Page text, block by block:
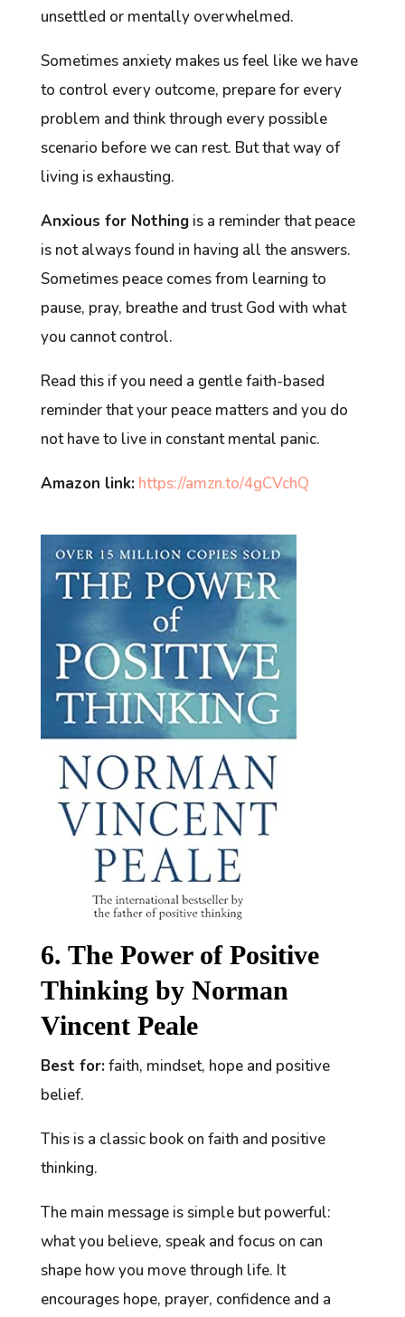
unsettled or mentally overwhelmed.
Sometimes anxiety makes us feel like we have
to control every outcome, prepare for every
problem and think through every possible
scenario before we can rest. But that way of
living is exhausting.
Anxious for Nothingis a reminder that peace
is not always found in having all the answers.
Sometimes peace comes from learning to
pause, pray, breathe and trust God with what
you cannot control.
Read this if you need a gentle faith-based
reminder that your peace matters and you do
not have to live in constant mental panic.
Amazon link: https://amzn.to/4gCVchQ
6. The Power of Positive
Thinking by Norman
Vincent Peale
Best for:faith, mindset, hope and positive
belief.
This is a classic book on faith and positive
thinking.
The main message is simple but powerful:
what you believe, speak and focus on can
shape how you move through life. It
encourages hope, prayer, confidence and a